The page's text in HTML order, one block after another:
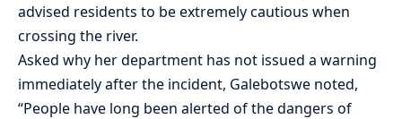
advised residents to be extremely cautious when
crossing the river.
Asked why her department has not issued a warning
immediately after the incident, Galebotswe noted,
“People have long been alerted of the dangers of